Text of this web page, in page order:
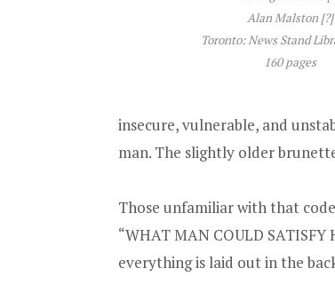
Alan Malston [?]
Toronto: News Stand
160 pages
insecure, vulnerable, and
man. The slightly older
Those unfamiliar with that
“WHAT MAN COULD SATISFY
everything is laid out in the